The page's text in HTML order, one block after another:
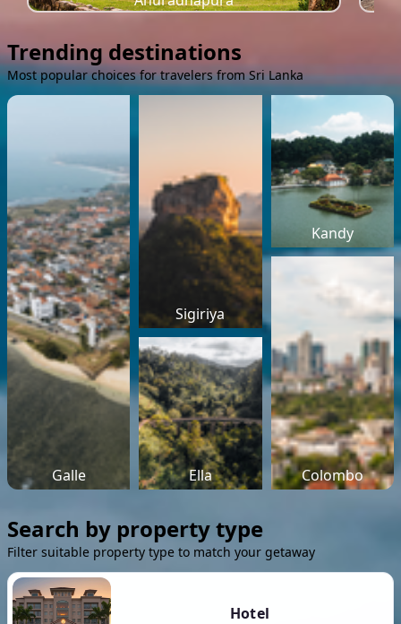
Trending destinations
Most popular choices for travelers from Sri Lanka
Galle
Sigiriya
Kandy
Ella Colombo
Search by property type
Filter suitable property type to match your getaway
Hotel